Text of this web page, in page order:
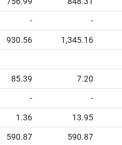
- -
930.56 1,345.16
85.39 7.20
- -
1.36 13.95
590.87 590.87